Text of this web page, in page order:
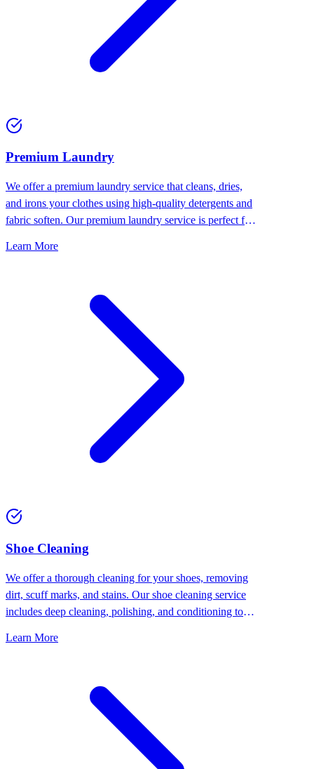
Premium Laundry
We offer a premium laundry service that cleans, dries,
and irons your clothes using high-quality detergents and
fabric soften. Our premium laundry service is perfect for
Learn More
⁠Shoe Cleaning
We offer a thorough cleaning for your shoes, removing
dirt, scuff marks, and stains. Our shoe cleaning service
includes deep cleaning, polishing, and conditioning to
Learn More